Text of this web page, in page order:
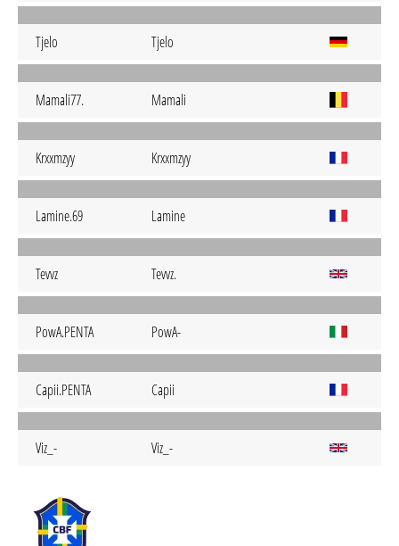
Tjelo Tjelo
Mamali77. Mamali
Krxxmzyy Krxxmzyy
Lamine.69 Lamine
Tevvz Tevvz.
PowA.PENTA PowA-
Capii.PENTA Capii
Viz_- Viz_-